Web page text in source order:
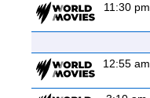
11:30 pm
12:55 am